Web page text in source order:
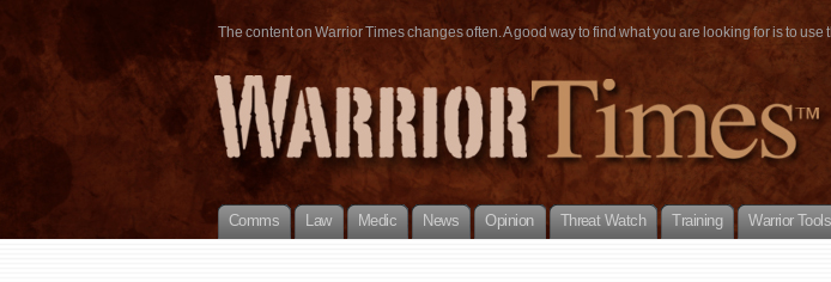
The content on Warrior Times changes often. A good way to find what you are looking for is to use
Comms Law Medic News Opinion Threat Watch Training Warrior Tools